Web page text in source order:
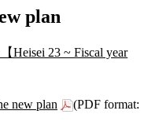
plan
Heisei 23 ~ Fiscal year
new plan
(PDF format: